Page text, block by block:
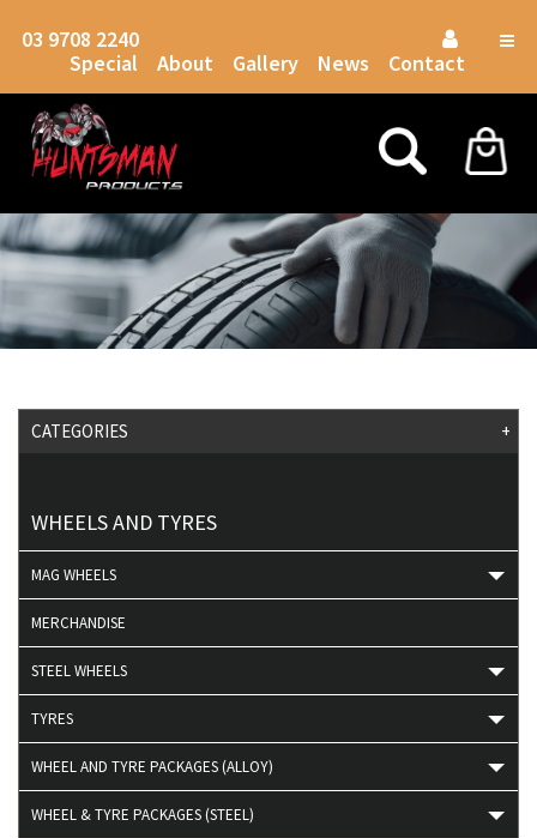
03 9708 2240
Special About Gallery News Contact
CATEGORIES +
WHEELS AND TYRES
MAG WHEELS
MERCHANDISE
STEEL WHEELS
TYRES
WHEEL AND TYRE PACKAGES (ALLOY)
WHEEL & TYRE PACKAGES (STEEL)